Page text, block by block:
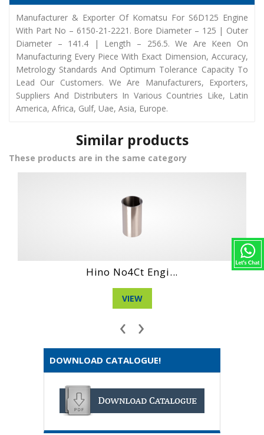
Manufacturer & Exporter Of Komatsu For S6D125 Engine
With Part No – 6150-21-2221. Bore Diameter – 125 | Outer
Diameter – 141.4 | Length – 256.5. We Are Keen On
Manufacturing Every Piece With Exact Dimension, Accuracy,
Metrology Standards And Optimum Tolerance Capacity To
Lead Our Customers. We Are Manufacturers, Exporters,
Suppliers And Distributers In Various Countries Like, Latin
America, Africa, Gulf, Uae, Asia, Europe.
Similar products
These products are in the same category
Hino No4Ct Engi...
‹ ›
DOWNLOAD CATALOGUE!